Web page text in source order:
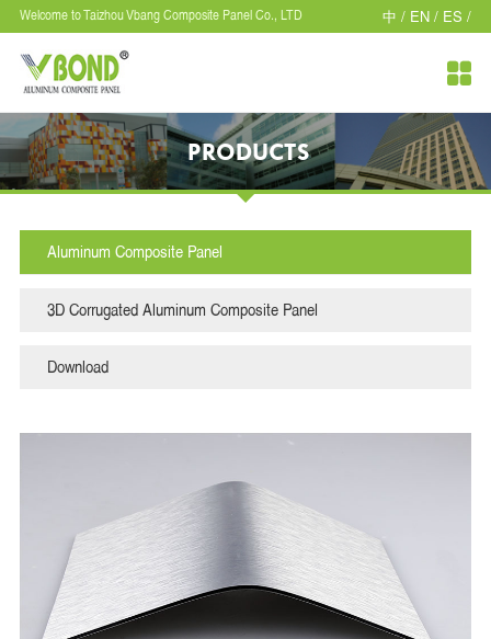
Welcome to Taizhou Vbang Composite Panel Co., LTD 中 / EN / ES /

PRODUCTS
Aluminum Composite Panel
3D Corrugated Aluminum Composite Panel
Download